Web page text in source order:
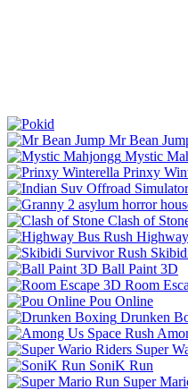
Mr Bean
Mystic
Prinxy
Clash of
Ball Paint 3D
Room
Pou Online
Drunken
Super
SoniK Run
Super